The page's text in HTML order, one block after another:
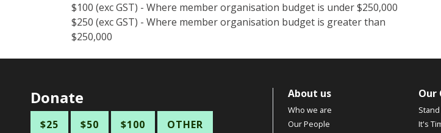
$100 (exc GST) - Where member organisation budget is under $250,000
$250 (exc GST) - Where member organisation budget is greater than
$250,000
Donate
$25 $50 $100 OTHER
About us
Who we are
Our People
Our
It's